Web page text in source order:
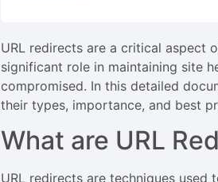
URL redirects are a critical aspect
significant role in maintaining site
compromised. In this detailed
their types, importance, and best
What are URL
URL redirects are techniques used